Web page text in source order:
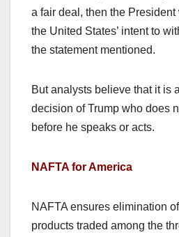
a fair deal, then the
the United States’ intent to
the statement mentioned.
But analysts believe that it is
decision of Trump who does
before he speaks or acts.
NAFTA for America
NAFTA ensures elimination
products traded among the